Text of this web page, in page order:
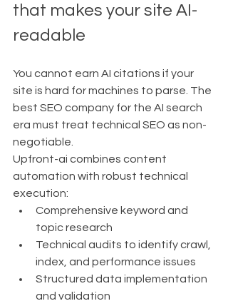
that makes your site AI-
readable
You cannot earn AI citations if your
site is hard for machines to parse. The
best SEO company for the AI search
era must treat technical SEO as non-
negotiable.
Upfront-ai combines content
automation with robust technical
execution:
Comprehensive keyword and
topic research
Technical audits to identify crawl,
index, and performance issues
Structured data implementation
and validation